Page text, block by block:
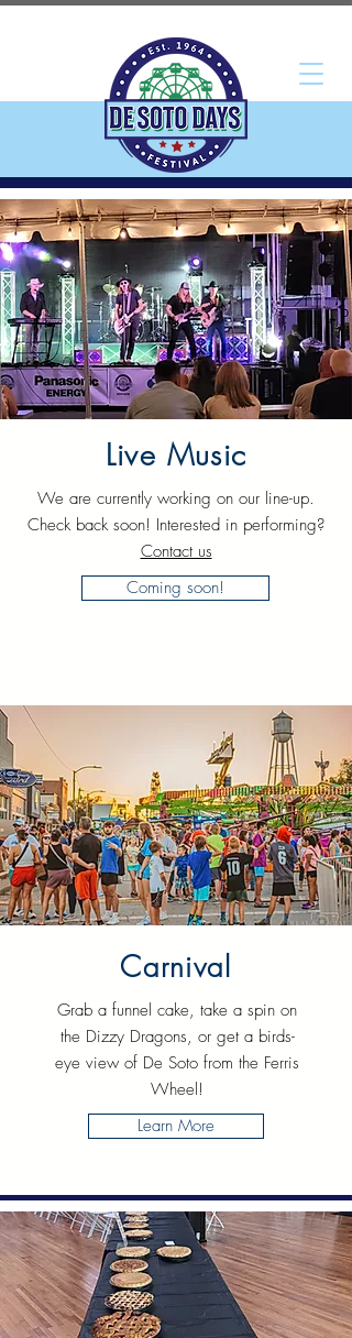
Live Music
We are currently working on our line-up.
Check back soon! Interested in performing?
Contact us
Coming soon!
Carnival
Grab a funnel cake, take a spin on
the Dizzy Dragons, or get a birds-
eye view of De Soto from the Ferris
Wheel!
Learn More